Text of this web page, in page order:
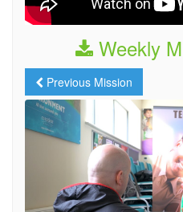
Weekly
Previous Mission